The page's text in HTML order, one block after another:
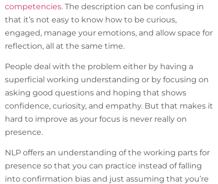
competencies. The description can be confusing in
that it’s not easy to know how to be curious,
engaged, manage your emotions, and allow space for
reflection, all at the same time.
People deal with the problem either by having a
superficial working understanding or by focusing on
asking good questions and hoping that shows
confidence, curiosity, and empathy. But that makes it
hard to improve as your focus is never really on
presence.
NLP offers an understanding of the working parts for
presence so that you can practice instead of falling
into confirmation bias and just assuming that you’re